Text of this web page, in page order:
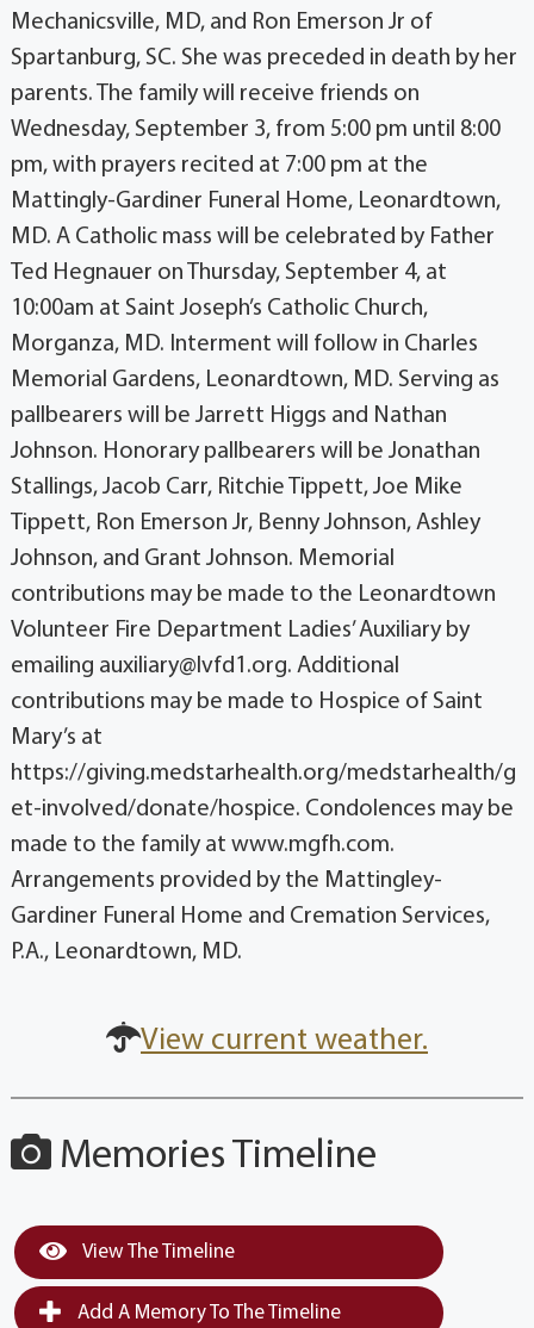
Mechanicsville, MD, and Ron Emerson Jr of
Spartanburg, SC. She was preceded in death by her
parents. The family will receive friends on
Wednesday, September 3, from 5:00 pm until 8:00
pm, with prayers recited at 7:00 pm at the
Mattingly-Gardiner Funeral Home, Leonardtown,
MD. A Catholic mass will be celebrated by Father
Ted Hegnauer on Thursday, September 4, at
10:00am at Saint Joseph’s Catholic Church,
Morganza, MD. Interment will follow in Charles
Memorial Gardens, Leonardtown, MD. Serving as
pallbearers will be Jarrett Higgs and Nathan
Johnson. Honorary pallbearers will be Jonathan
Stallings, Jacob Carr, Ritchie Tippett, Joe Mike
Tippett, Ron Emerson Jr, Benny Johnson, Ashley
Johnson, and Grant Johnson. Memorial
contributions may be made to the Leonardtown
Volunteer Fire Department Ladies’ Auxiliary by
emailing auxiliary@lvfd1.org. Additional
contributions may be made to Hospice of Saint
Mary’s at
https://giving.medstarhealth.org/medstarhealth/g
et-involved/donate/hospice. Condolences may be
made to the family at www.mgfh.com.
Arrangements provided by the Mattingley-
Gardiner Funeral Home and Cremation Services,
P.A., Leonardtown, MD.
View current weather.
Memories Timeline
View The Timeline
Add A Memory To The Timeline